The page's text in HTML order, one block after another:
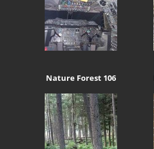
Nature Forest 106